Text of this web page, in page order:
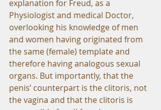
explanation for Freud, as a
Physiologist and medical Doctor,
overlooking his knowledge of men
and women having originated from
the same (female) template and
therefore having analogous sexual
organs. But importantly, that the
penis’ counterpart is the clitoris, not
the vagina and that the clitoris is